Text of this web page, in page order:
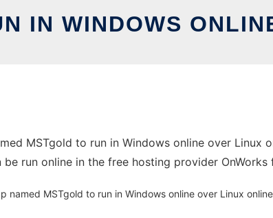
IN WINDOWS
MSTgold to run in Windows online over Linux
be run online in the free hosting provider
named MSTgold to run in Windows online over Linux